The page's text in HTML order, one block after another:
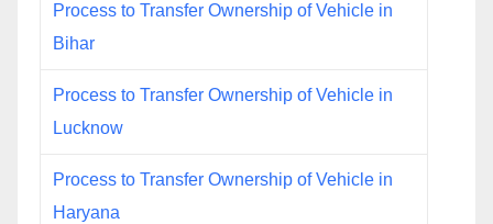
Process to Transfer Ownership of Vehicle in
Bihar
Process to Transfer Ownership of Vehicle in
Lucknow
Process to Transfer Ownership of Vehicle in
Haryana